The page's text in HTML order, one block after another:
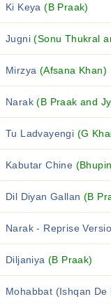
Ki Keya(B Praak)
Jugni(Sonu Thukral
Mirzya (Afsana Khan)
Narak(B Praak and
Tu Ladvayengi (G
Kabutar Chine
Dil Diyan Gallan (B
Narak - Reprise
Diljaniya(B Praak)
Mohabbat (Ishqan De